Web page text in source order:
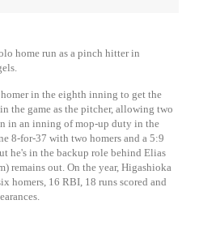
home run as a pinch hitter in
in the eighth inning to get the
the game as the pitcher, allowing two
in an inning of mop-up duty in the
8-for-37 with two homers and a 5:9
he's in the backup role behind Elias
remains out. On the year, Higashioka
homers, 16 RBI, 18 runs scored and